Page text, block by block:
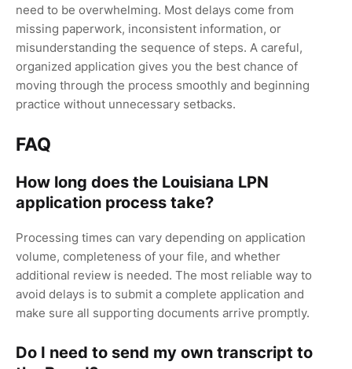
need to be overwhelming. Most delays come from
missing paperwork, inconsistent information, or
misunderstanding the sequence of steps. A careful,
organized application gives you the best chance of
moving through the process smoothly and beginning
practice without unnecessary setbacks.
FAQ
How long does the Louisiana LPN
application process take?
Processing times can vary depending on application
volume, completeness of your file, and whether
additional review is needed. The most reliable way to
avoid delays is to submit a complete application and
make sure all supporting documents arrive promptly.
Do I need to send my own transcript to